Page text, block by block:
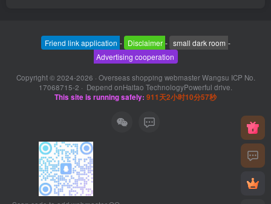
Friend link application - Disclaimer - small dark room -
Advertising cooperation
Copyright © 2024-2026 · Overseas shopping webmaster Wangsu ICP No.
17068715-2 · Depend onHaitao TechnologyPowerful drive.
This site is running safely: 911天2小时10分57秒